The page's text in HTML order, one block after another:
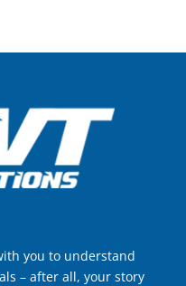
you to understand
– after all, your story